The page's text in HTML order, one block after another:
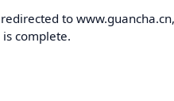
to
complete.